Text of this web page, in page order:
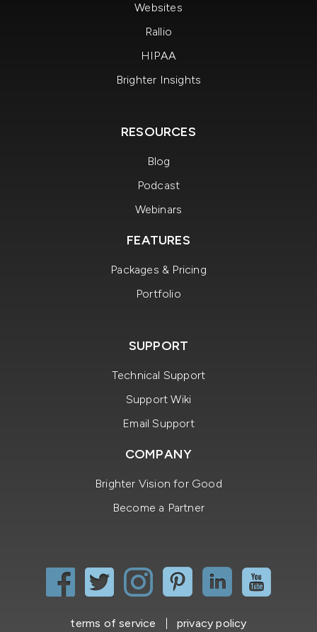
Websites
Rallio
HIPAA
Brighter Insights
RESOURCES
Blog
Podcast
Webinars
FEATURES
Packages & Pricing
Portfolio
SUPPORT
Technical Support
Support Wiki
Email Support
COMPANY
Brighter Vision for Good
Become a Partner
terms of service privacy policy